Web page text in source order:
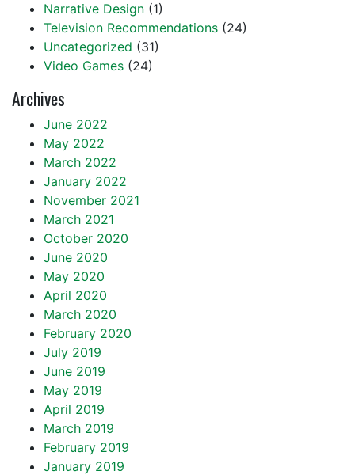
Narrative Design (1)
Television Recommendations (24)
Uncategorized (31)
Video Games (24)
Archives
June 2022
May 2022
March 2022
January 2022
November 2021
March 2021
October 2020
June 2020
May 2020
April 2020
March 2020
February 2020
July 2019
June 2019
May 2019
April 2019
March 2019
February 2019
January 2019